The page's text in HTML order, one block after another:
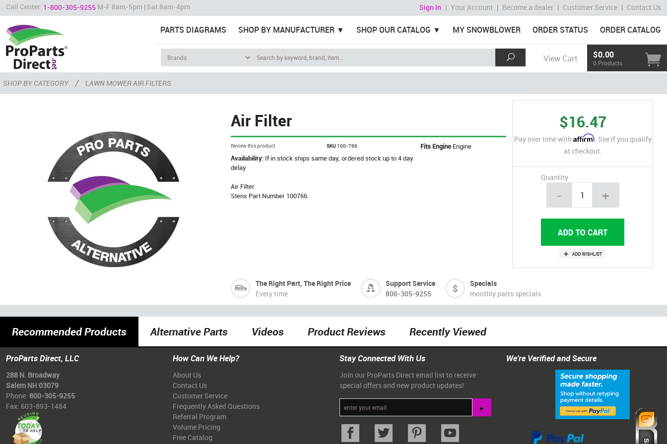
Call Center: 1-800-305-9255 M-F 8am-5pm | Sat 8am-4pm Sign In | Your Account | Become a dealer | Customer Service | Contact Us
PARTS DIAGRAMS SHOP BY MANUFACTURER SHOP OUR CATALOG MY SNOWBLOWER ORDER STATUS ORDER CATALOG
View Cart $0.00
0 Products
SHOP BY CATEGORY / LAWN MOWER AIR FILTERS
Air Filter
Review this product SKU 100-766 Fits Engine Engine
Availability: If in stock ships same day, ordered stock up to 4 day
delay
Air Filter
Stens Part Number 100766
$16.47
Pay over time with Affirm. See if you qualify
at checkout.
Quantity
- +
The Right Part, The Right Price
Every time
Support Service
800-305-9255
Specials
monthly parts specials
Recommended Products Alternative Parts Videos Product Reviews Recently Viewed
ProParts Direct, LLC
288 N. Broadway
Salem NH 03079
Phone: 800-305-9255
Fax: 603-893-1484
How Can We Help?
About Us
Contact Us
Customer Service
Frequently Asked Questions
Referral Program
Volume Pricing
Free Catalog
Stay Connected With Us
Join our ProParts Direct email list to receive
special offers and new product updates!
We're Verified and Secure